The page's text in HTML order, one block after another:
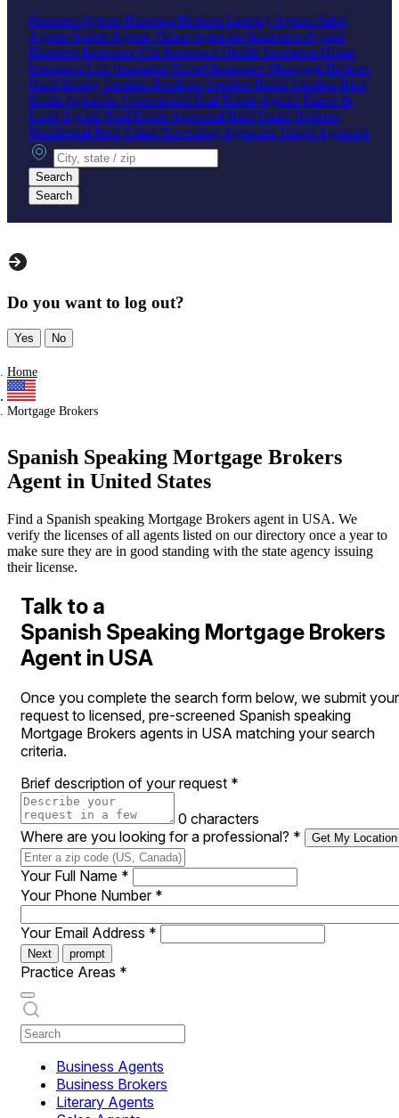
Business Agents Business Brokers Literary Agents Sales
Agents Sports Agents Talent Agencies Insurance Agents
Business Insurance Car Insurance Health Insurance Home
Insurance Life Insurance Travel Insurance Mortgage Brokers
Hard Money Lenders Portfolio Lenders Retail Lenders Real
Estate Agencies Commercial Real Estate Agents Farms &
Land Agents Real Estate Appraisal Real Estate Brokers
Residential Real Estate Recruiting Agencies Travel Agencies
City, state or zip
Search
Search
Do you want to log out?
Yes No
Home
Mortgage Brokers
Spanish Speaking Mortgage Brokers
Agent in United States
Find a Spanish speaking Mortgage Brokers agent in USA. We
verify the licenses of all agents listed on our directory once a year to
make sure they are in good standing with the state agency issuing
their license.
Talk to a
Spanish Speaking Mortgage Brokers
Agent in USA
Once you complete the search form below, we submit your
request to licensed, pre-screened Spanish speaking
Mortgage Brokers agents in USA matching your search
criteria.
Brief description of your request *
0 characters
Where are you looking for a professional? * Get My Location
Your Full Name *
Your Phone Number *
Your Email Address *
Next prompt
Practice Areas *
Business Agents
Business Brokers
Literary Agents